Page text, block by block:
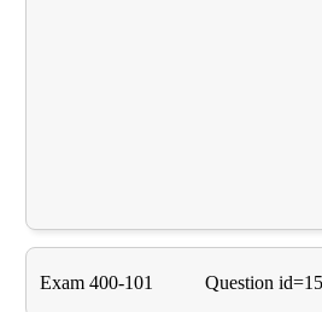
Exam 400-101 Question